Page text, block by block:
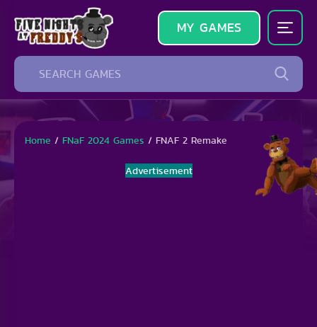
MY GAMES
Home / FNaF 2024 Games / FNAF 2 Remake
Advertisement